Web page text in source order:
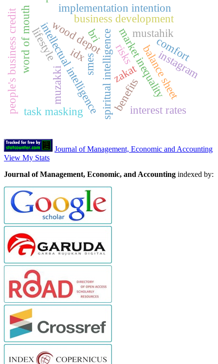
spiritual intelligence
business development
wood depot
smes
bri
balance sheet
intellectual intelligence
lifestyle
zakat
market inequality
mustahik
muzakki
instagram
word of mouth implementation intention
idx
benefits
risks comfort
task masking interest rates
people's business credit
Journal of Management, Economic and Accounting
View My Stats
Journal of Management, Economic, and Accounting indexed by: